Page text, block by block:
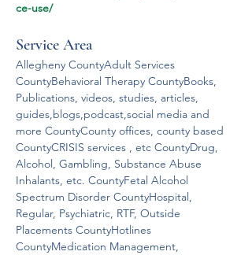
ce-use/
Service Area
Allegheny CountyAdult Services
CountyBehavioral Therapy CountyBooks,
Publications, videos, studies, articles,
guides,blogs,podcast,social media and
more CountyCounty offices, county based
CountyCRISIS services , etc CountyDrug,
Alcohol, Gambling, Substance Abuse
Inhalants, etc. CountyFetal Alcohol
Spectrum Disorder CountyHospital,
Regular, Psychiatric, RTF, Outside
Placements CountyHotlines
CountyMedication Management,